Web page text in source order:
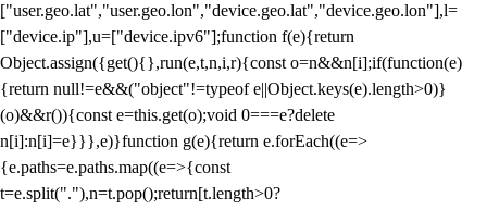
["user.geo.lat","user.geo.lon","device.geo.lat","device.geo.lon"],l=
["device.ip"],u=["device.ipv6"];function f(e){return
Object.assign({get(){},run(e,t,n,i,r){const o=n&&n[i];if(function(e)
{return null!=e&&("object"!=typeof e||Object.keys(e).length>0)}
(o)&&r()){const e=this.get(o);void 0===e?delete
n[i]:n[i]=e}}},e)}function g(e){return e.forEach((e=>
{e.paths=e.paths.map((e=>{const
t=e.split("."),n=t.pop();return[t.length>0?